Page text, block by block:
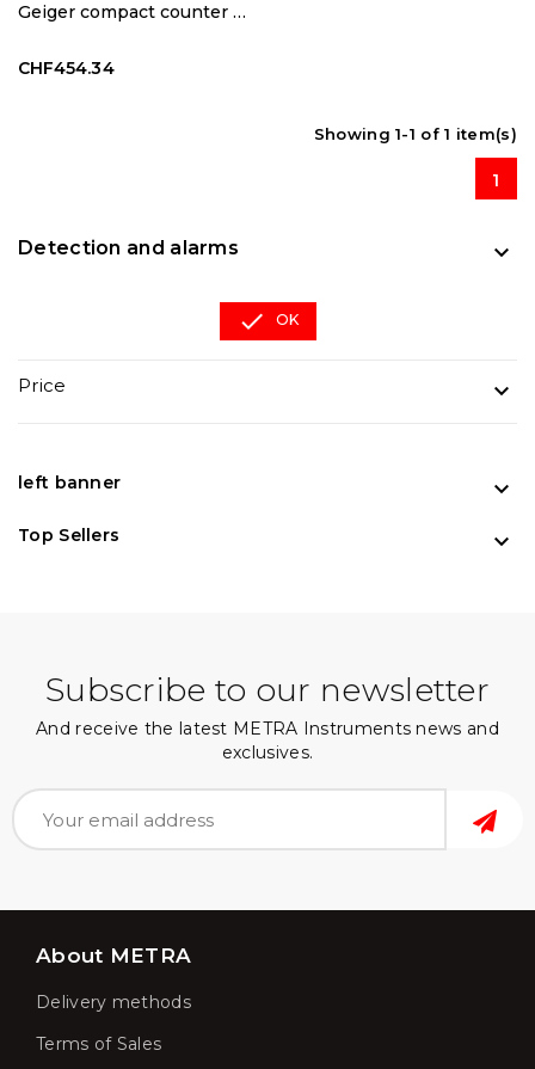
Geiger compact counter RD1503
CHF454.34
Showing 1-1 of 1 item(s)
1
Detection and alarms 
 OK
Price 
left banner 
Top Sellers 
Subscribe to our newsletter
And receive the latest METRA Instruments news and
exclusives.
About METRA
Delivery methods
Terms of Sales